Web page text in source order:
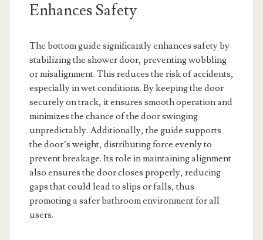
Enhances Safety
The bottom guide significantly enhances safety by
stabilizing the shower door, preventing wobbling
or misalignment. This reduces the risk of accidents,
especially in wet conditions. By keeping the door
securely on track, it ensures smooth operation and
minimizes the chance of the door swinging
unpredictably. Additionally, the guide supports
the door’s weight, distributing force evenly to
prevent breakage. Its role in maintaining alignment
also ensures the door closes properly, reducing
gaps that could lead to slips or falls, thus
promoting a safer bathroom environment for all
users.